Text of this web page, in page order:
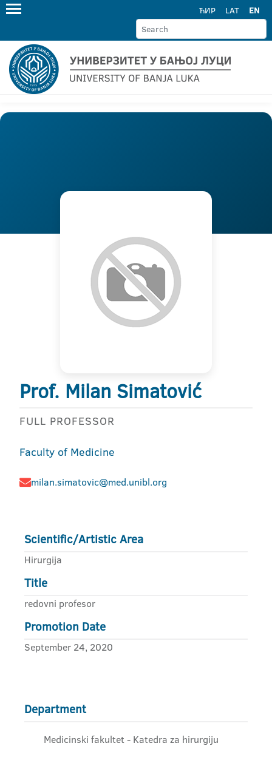
ЋИР LAT EN
Prof. Milan Simatović
FULL PROFESSOR
Faculty of Medicine
milan.simatovic@med.unibl.org
Scientific/Artistic Area
Hirurgija
Title
redovni profesor
Promotion Date
September 24, 2020
Department
Medicinski fakultet - Katedra za hirurgiju